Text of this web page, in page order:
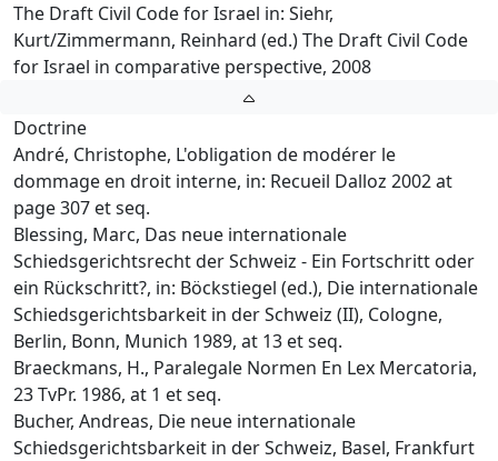
The Draft Civil Code for Israel in: Siehr,
Kurt/Zimmermann, Reinhard (ed.) The Draft Civil Code
for Israel in comparative perspective, 2008
Doctrine
André, Christophe, L'obligation de modérer le
dommage en droit interne, in: Recueil Dalloz 2002 at
page 307 et seq.
Blessing, Marc, Das neue internationale
Schiedsgerichtsrecht der Schweiz - Ein Fortschritt oder
ein Rückschritt?, in: Böckstiegel (ed.), Die internationale
Schiedsgerichtsbarkeit in der Schweiz (II), Cologne,
Berlin, Bonn, Munich 1989, at 13 et seq.
Braeckmans, H., Paralegale Normen En Lex Mercatoria,
23 TvPr. 1986, at 1 et seq.
Bucher, Andreas, Die neue internationale
Schiedsgerichtsbarkeit in der Schweiz, Basel, Frankfurt